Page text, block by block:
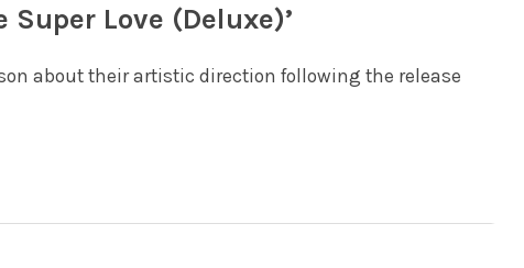
Love (Deluxe)’
about their artistic direction following the release